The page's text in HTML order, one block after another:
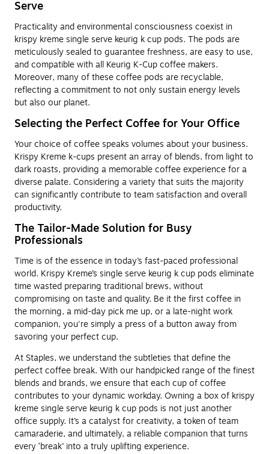
Serve
Practicality and environmental consciousness coexist in
krispy kreme single serve keurig k cup pods. The pods are
meticulously sealed to guarantee freshness, are easy to use,
and compatible with all Keurig K-Cup coffee makers.
Moreover, many of these coffee pods are recyclable,
reflecting a commitment to not only sustain energy levels
but also our planet.
Selecting the Perfect Coffee for Your Office
Your choice of coffee speaks volumes about your business.
Krispy Kreme k-cups present an array of blends, from light to
dark roasts, providing a memorable coffee experience for a
diverse palate. Considering a variety that suits the majority
can significantly contribute to team satisfaction and overall
productivity.
The Tailor-Made Solution for Busy
Professionals
Time is of the essence in today’s fast-paced professional
world. Krispy Kreme’s single serve keurig k cup pods eliminate
time wasted preparing traditional brews, without
compromising on taste and quality. Be it the first coffee in
the morning, a mid-day pick me up, or a late-night work
companion, you're simply a press of a button away from
savoring your perfect cup.
At Staples, we understand the subtleties that define the
perfect coffee break. With our handpicked range of the finest
blends and brands, we ensure that each cup of coffee
contributes to your dynamic workday. Owning a box of krispy
kreme single serve keurig k cup pods is not just another
office supply. It’s a catalyst for creativity, a token of team
camaraderie, and ultimately, a reliable companion that turns
every ‘break’ into a truly uplifting experience.